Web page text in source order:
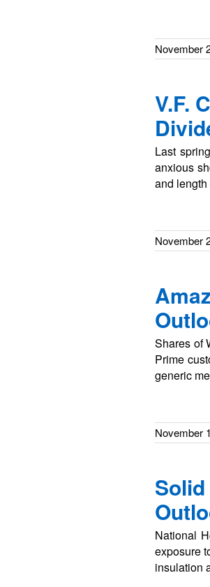
November
V.F.
Last
anxious
and
November
Shares of
Prime
generic
November
National
exposure
insulation